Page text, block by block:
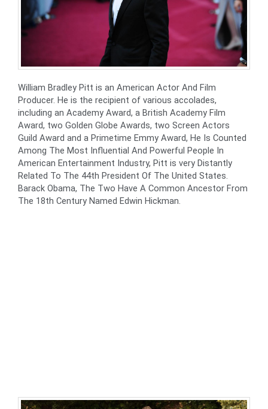
William Bradley Pitt is an American Actor And Film
Producer. He is the recipient of various accolades,
including an Academy Award, a British Academy Film
Award, two Golden Globe Awards, two Screen Actors
Guild Award and a Primetime Emmy Award, He Is Counted
Among The Most Influential And Powerful People In
American Entertainment Industry, Pitt is very Distantly
Related To The 44th President Of The United States.
Barack Obama, The Two Have A Common Ancestor From
The 18th Century Named Edwin Hickman.